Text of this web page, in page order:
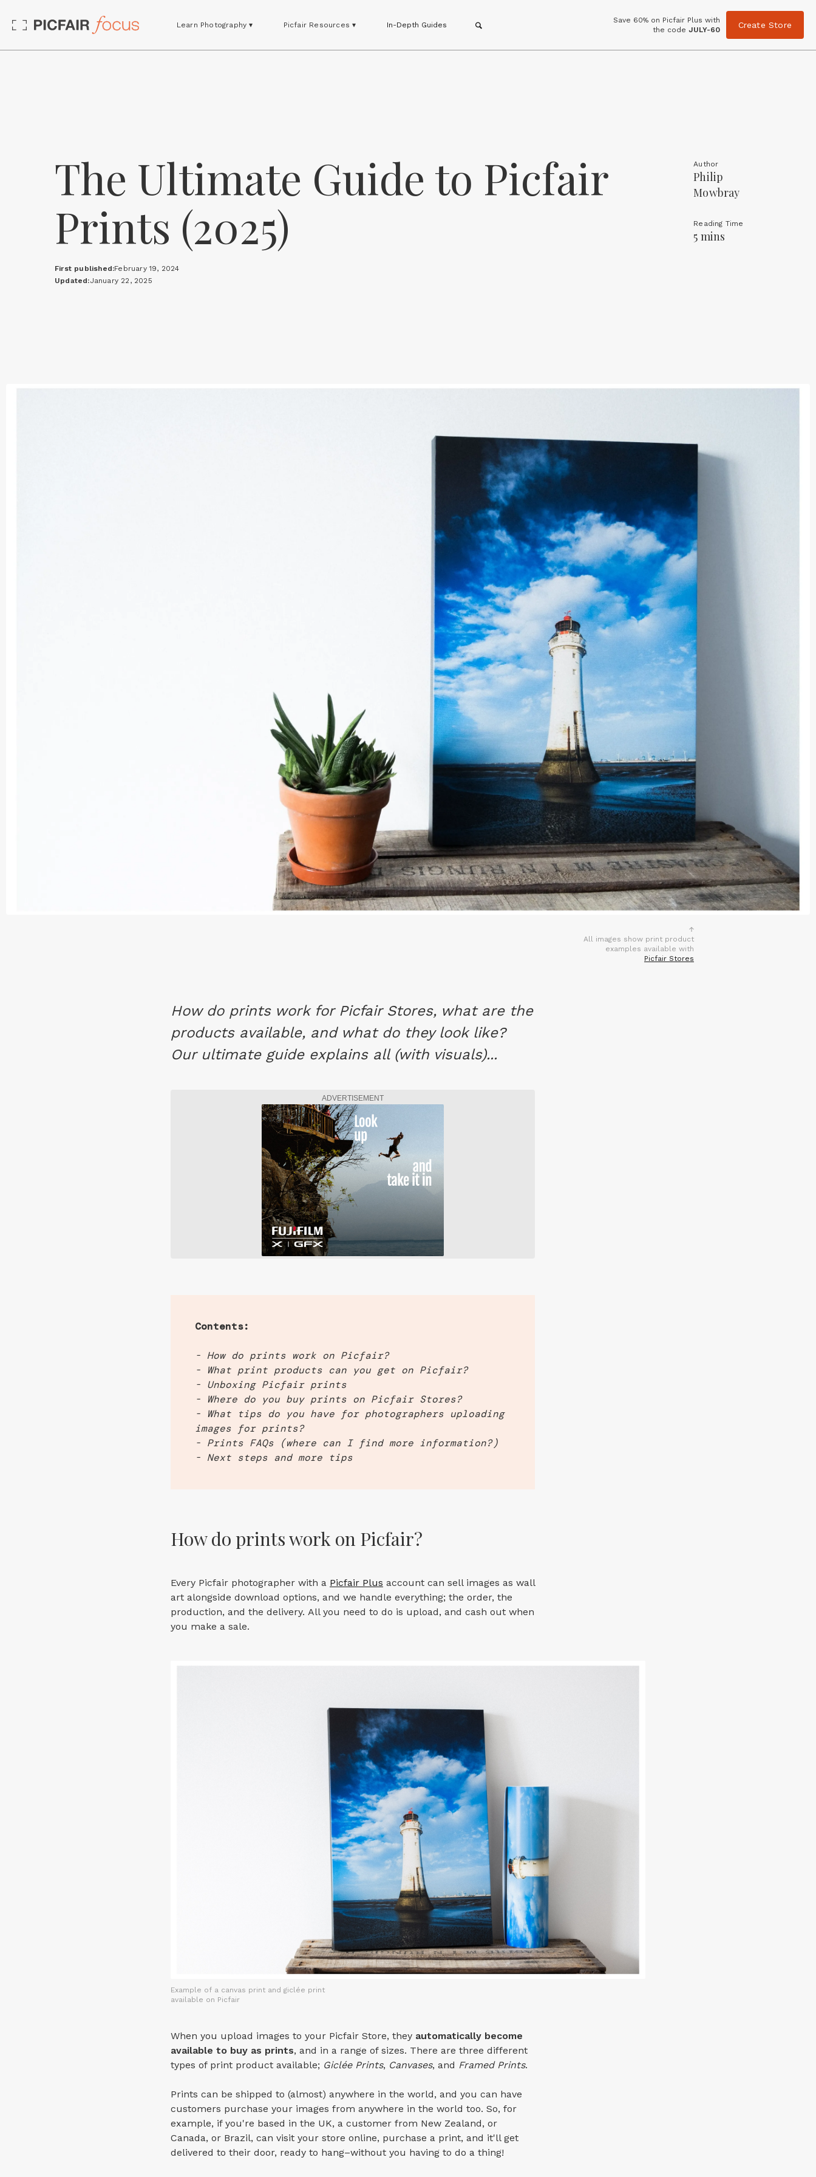
Learn Photography ▾ Picfair Resources ▾ In-Depth Guides
Save 60% on Picfair Plus with
the code JULY-60 Create Store
The Ultimate Guide to Picfair
Prints (2025)
First published:February 19, 2024
Updated:January 22, 2025
Author
Philip
Mowbray
Reading Time
5 mins
All images show print product
examples available with
Picfair Stores
How do prints work for Picfair Stores, what are the
products available, and what do they look like?
Our ultimate guide explains all (with visuals)...
ADVERTISEMENT
Contents:
- How do prints work on Picfair?
- What print products can you get on Picfair?
- Unboxing Picfair prints
- Where do you buy prints on Picfair Stores?
- What tips do you have for photographers uploading
images for prints?
- Prints FAQs (where can I find more information?)
- Next steps and more tips
How do prints work on Picfair?
Every Picfair photographer with a Picfair Plus account can sell images as wall
art alongside download options, and we handle everything; the order, the
production, and the delivery. All you need to do is upload, and cash out when
you make a sale.
Example of a canvas print and giclée print
available on Picfair
When you upload images to your Picfair Store, they automatically become
available to buy as prints, and in a range of sizes. There are three different
types of print product available; Giclée Prints, Canvases, and Framed Prints.
Prints can be shipped to (almost) anywhere in the world, and you can have
customers purchase your images from anywhere in the world too. So, for
example, if you're based in the UK, a customer from New Zealand, or
Canada, or Brazil, can visit your store online, purchase a print, and it'll get
delivered to their door, ready to hang–without you having to do a thing!